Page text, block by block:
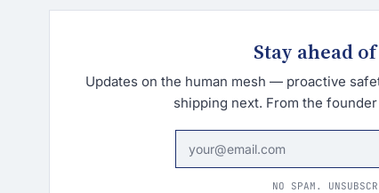
Stay ahead
Updates on the human mesh — proactive
shipping next. From the
NO SPAM.